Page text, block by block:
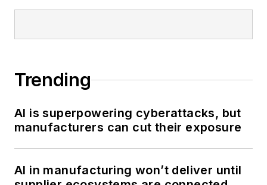
Trending
AI is superpowering cyberattacks, but
manufacturers can cut their exposure
AI in manufacturing won’t deliver until